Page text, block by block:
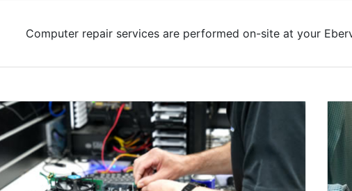
Computer repair services are performed on-site at your